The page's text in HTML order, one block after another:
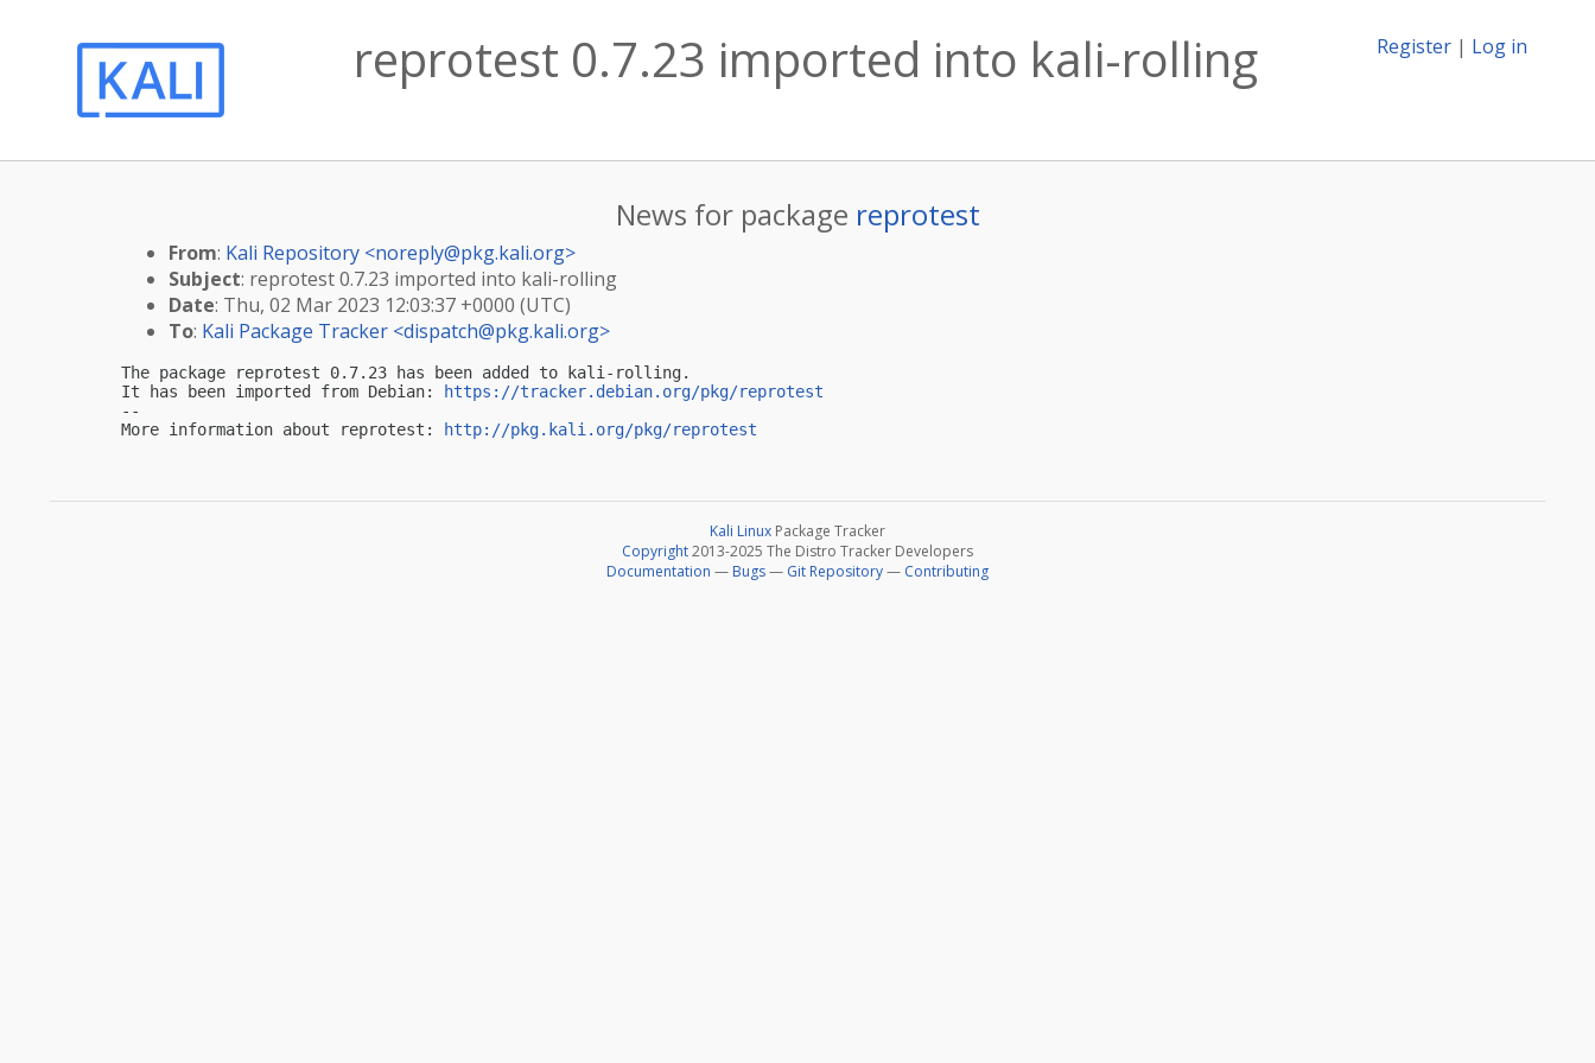
Register | Log in
reprotest 0.7.23 imported into kali-rolling
News for package reprotest
From: Kali Repository <noreply@pkg.kali.org>
Subject: reprotest 0.7.23 imported into kali-rolling
Date: Thu, 02 Mar 2023 12:03:37 +0000 (UTC)
To: Kali Package Tracker <dispatch@pkg.kali.org>
The package reprotest 0.7.23 has been added to kali-rolling.
It has been imported from Debian:
https://tracker.debian.org/pkg/reprotest
--
More information about reprotest:
http://pkg.kali.org/pkg/reprotest
Kali Linux Package Tracker
Copyright2013-2025 The Distro Tracker Developers
Documentation — Bugs— Git Repository— Contributing